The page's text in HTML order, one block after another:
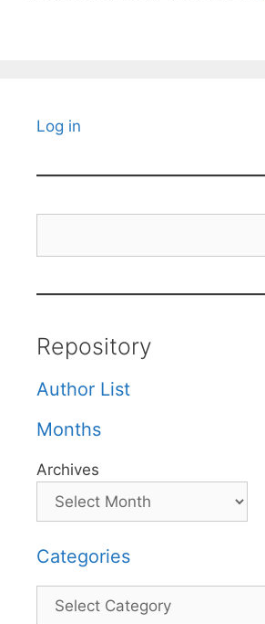
Log in
Repository
Author List
Months
Archives
Categories
Categories